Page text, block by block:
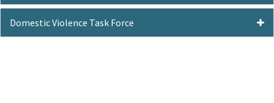
Domestic Violence Task Force